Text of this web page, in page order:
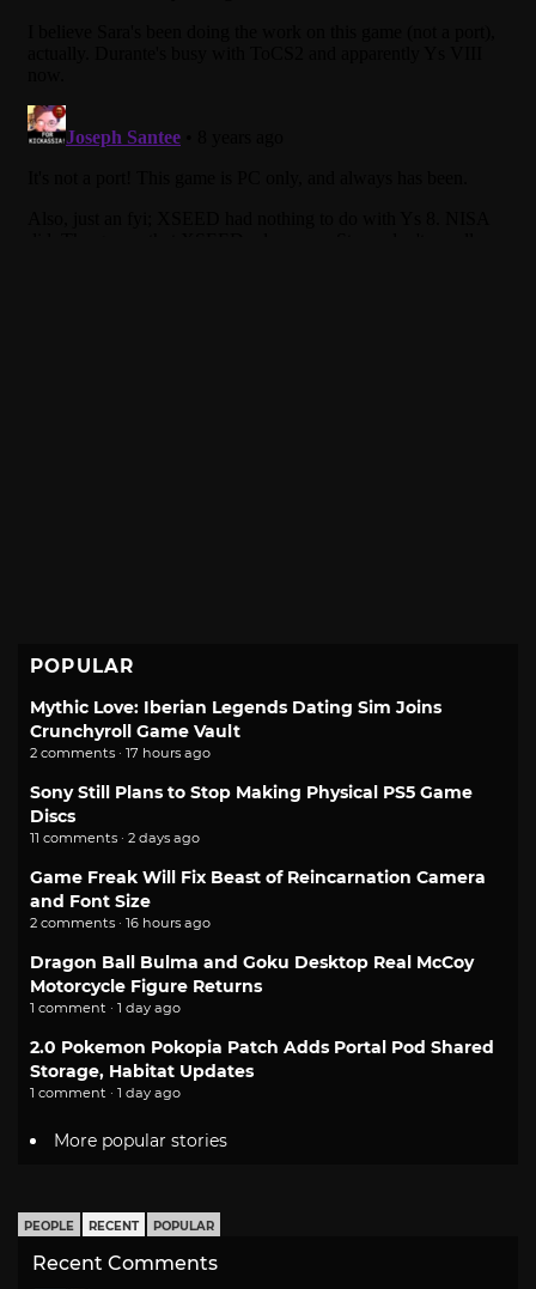
POPULAR
Mythic Love: Iberian Legends Dating Sim Joins
Crunchyroll Game Vault
2 comments · 17 hours ago
Sony Still Plans to Stop Making Physical PS5 Game
Discs
11 comments · 2 days ago
Game Freak Will Fix Beast of Reincarnation Camera
and Font Size
2 comments · 16 hours ago
Dragon Ball Bulma and Goku Desktop Real McCoy
Motorcycle Figure Returns
1 comment · 1 day ago
2.0 Pokemon Pokopia Patch Adds Portal Pod Shared
Storage, Habitat Updates
1 comment · 1 day ago
More popular stories
PEOPLE RECENT POPULAR
Recent Comments